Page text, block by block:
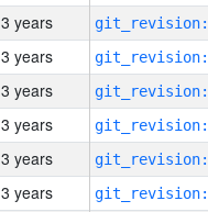
3 years
3 years
3 years
3 years
3 years
3 years